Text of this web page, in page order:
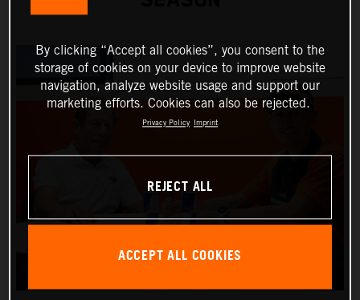
By clicking “Accept all cookies”, you consent to the
storage of cookies on your device to improve website
navigation, analyze website usage and support our
marketing efforts. Cookies can also be rejected.
Privacy Policy Imprint
REJECT ALL
ACCEPT ALL COOKIES